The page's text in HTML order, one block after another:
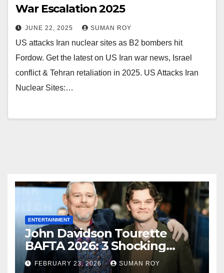
War Escalation 2025
JUNE 22, 2025 SUMAN ROY
US attacks Iran nuclear sites as B2 bombers hit
Fordow. Get the latest on US Iran war news, Israel
conflict & Tehran retaliation in 2025. US Attacks Iran
Nuclear Sites:…
ENTERTAINMENT
John Davidson Tourette
BAFTA 2026: 3 Shocking
Outbursts and the Dark
FEBRUARY 23, 2026 SUMAN ROY